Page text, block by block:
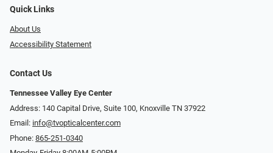
Quick Links
About Us
Accessibility Statement
Contact Us
Tennessee Valley Eye Center
Address: 140 Capital Drive, Suite 100, Knoxville TN 37922
Email: info@tvopticalcenter.com
Phone: 865-251-0340